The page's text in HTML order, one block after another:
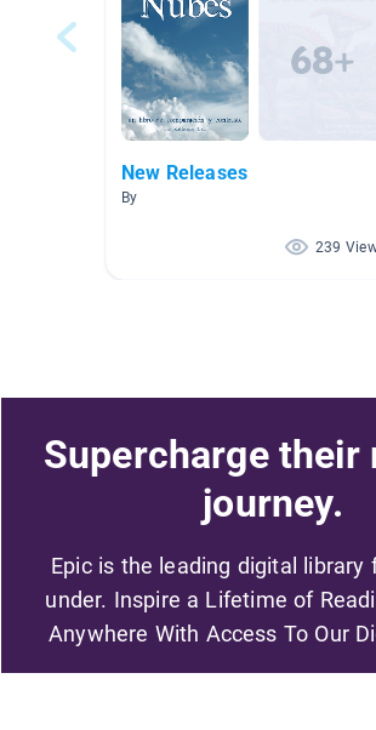
New Releases
By
239
Supercharge their
journey.
Epic is the leading digital library
under. Inspire a Lifetime of
Anywhere With Access To Our